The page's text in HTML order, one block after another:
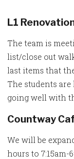
L1
The team is
list/close out
last items that
The students
going well with
Countway
We will be
hours to 7:15am-